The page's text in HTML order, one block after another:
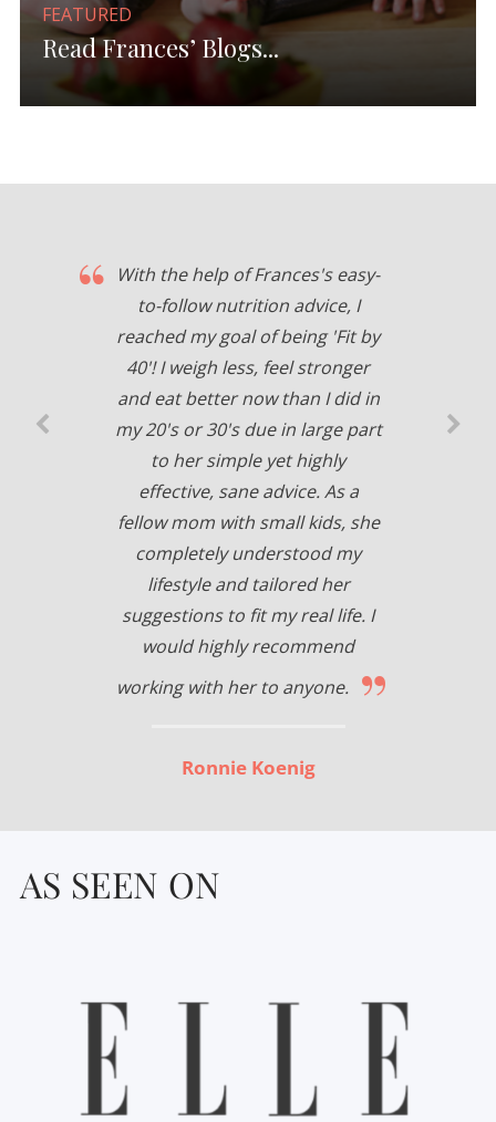
FEATURED
Read Frances’ Blogs...
With the help of Frances's easy-
to-follow nutrition advice, I
reached my goal of being 'Fit by
40'! I weigh less, feel stronger
and eat better now than I did in
my 20's or 30's due in large part
to her simple yet highly
effective, sane advice. As a
fellow mom with small kids, she
completely understood my
lifestyle and tailored her
suggestions to fit my real life. I
would highly recommend
working with her to anyone. ”
Ronnie Koenig
AS SEEN ON